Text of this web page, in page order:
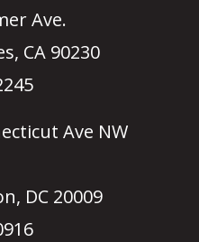
Ave.
CA 90230
Ave NW
DC 20009